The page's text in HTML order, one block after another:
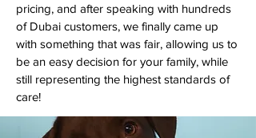
pricing, and after speaking with hundreds
of Dubai customers, we finally came up
with something that was fair, allowing us to
be an easy decision for your family, while
still representing the highest standards of
care!